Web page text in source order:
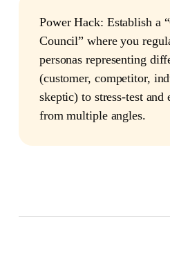
Power Hack: Establish a
Council” where you
personas representing
(customer, competitor,
skeptic) to stress-test and
from multiple angles.